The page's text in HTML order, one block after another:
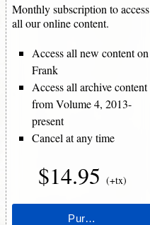
Monthly subscription to access
all our online content.
Access all new content on
Frank
Access all archive content
from Volume 4, 2013-
present
Cancel at any time
$14.95 (+tx)